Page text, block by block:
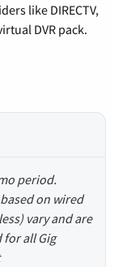
like DIRECTV,
DVR pack.
period.
on wired
vary and are
all Gig